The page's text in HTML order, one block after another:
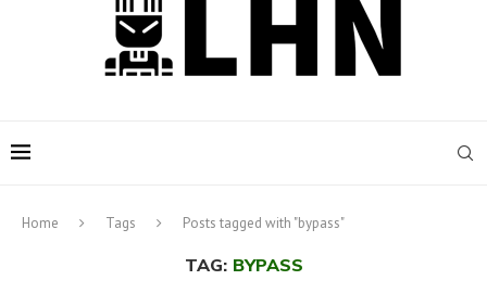
Home Tags Posts tagged with "bypass"
TAG: BYPASS